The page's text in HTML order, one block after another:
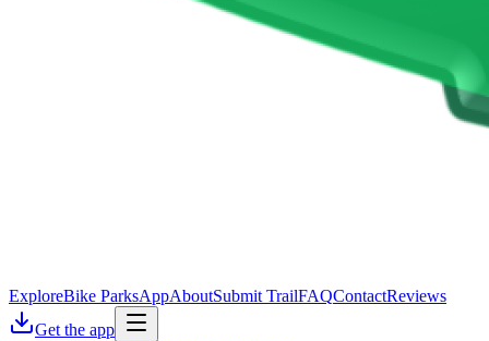
ExploreBike ParksAppAboutSubmit TrailFAQContactReviews
Get the app